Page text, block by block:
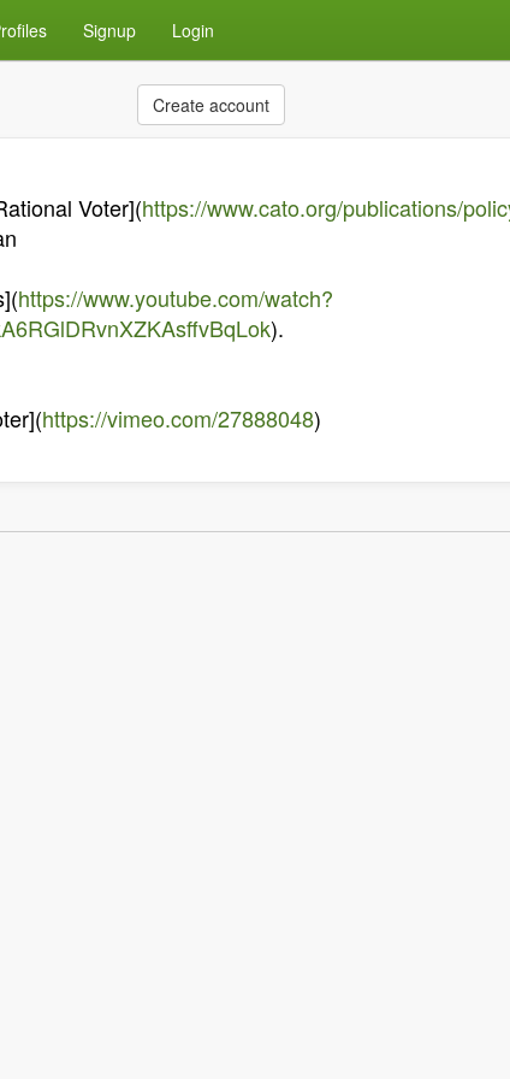
Signup Login
Create account
Voter](https://www.cato.org/publications/
https://www.youtube.com/watch?
).
https://vimeo.com/27888048)